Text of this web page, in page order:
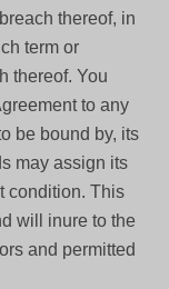
thereof, in
term or
thereof. You
to any
be bound by, its
may assign its
condition. This
will inure to the
and permitted